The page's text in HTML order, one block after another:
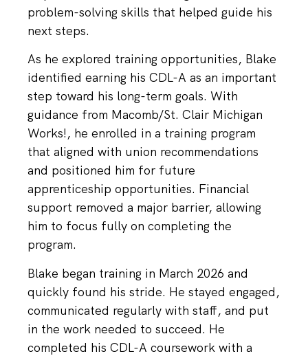
problem-solving skills that helped guide his
next steps.
As he explored training opportunities, Blake
identified earning his CDL-A as an important
step toward his long-term goals. With
guidance from Macomb/St. Clair Michigan
Works!, he enrolled in a training program
that aligned with union recommendations
and positioned him for future
apprenticeship opportunities. Financial
support removed a major barrier, allowing
him to focus fully on completing the
program.
Blake began training in March 2026 and
quickly found his stride. He stayed engaged,
communicated regularly with staff, and put
in the work needed to succeed. He
completed his CDL-A coursework with a